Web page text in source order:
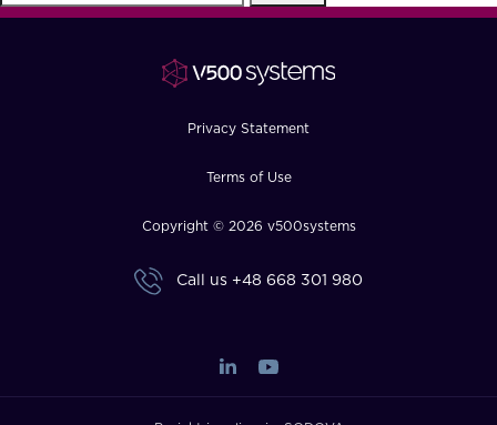
How?
Privacy Statement
Terms of Use
Copyright © 2026 v500systems
Call us +48 668 301 980